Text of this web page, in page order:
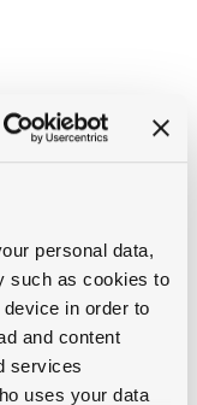
personal data,
such as cookies to
in order to
and content
services
uses your data